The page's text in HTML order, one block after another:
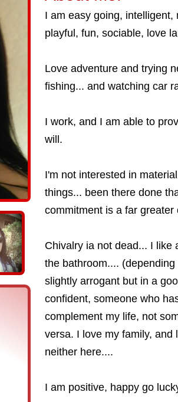
I am easy going,
playful, fun, sociable, love
Love adventure and trying
fishing... and watching car
I work, and I am able to
will.
I'm not interested in
things... been there done
commitment is a far greater
Chivalry ia not dead... I like
the bathroom....
slightly arrogant but in a
confident, someone who
complement my life, not
versa. I love my family, and
neither here....
I am positive, happy go